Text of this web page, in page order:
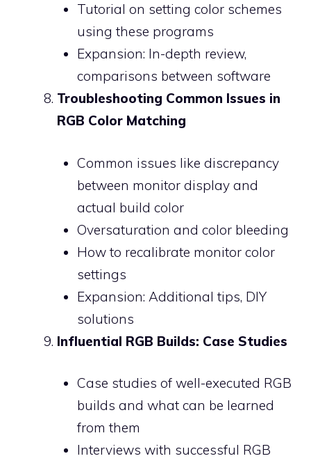
Tutorial on setting color schemes
using these programs
Expansion: In-depth review,
comparisons between software
Troubleshooting Common Issues in
RGB Color Matching
Common issues like discrepancy
between monitor display and
actual build color
Oversaturation and color bleeding
How to recalibrate monitor color
settings
Expansion: Additional tips, DIY
solutions
Influential RGB Builds: Case Studies
Case studies of well-executed RGB
builds and what can be learned
from them
Interviews with successful RGB